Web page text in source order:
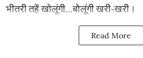
भीतरी तहें खोलूंगी…बोलूंगी खरी-खरी।
Read More